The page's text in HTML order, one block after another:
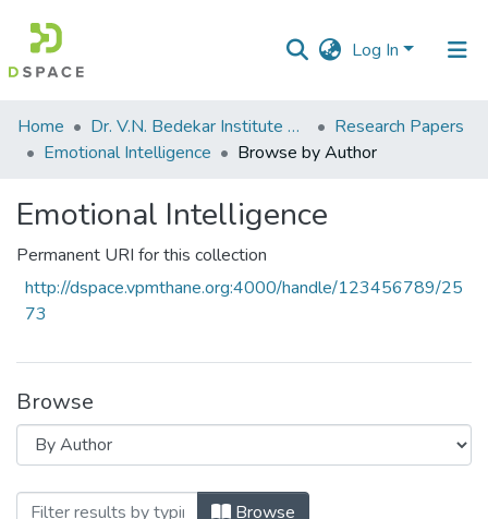
Log In
Communities
&
All of DSpace
Home Dr. V.N. Bedekar Institute of Management Studies
Research Papers
Emotional Intelligence
Browse by Author
Emotional Intelligence
Permanent URI for this collection
http://dspace.vpmthane.org:4000/handle/123456789/25
73
Browse
Browsing Emotional Intelligence by
Browse